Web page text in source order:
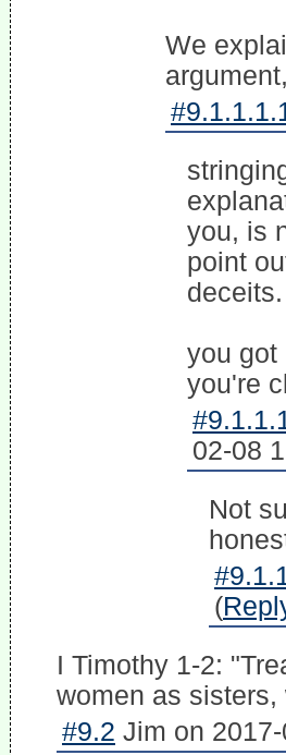
We
you, is
point
deceits.
you got
you're
02-08
Not
(
I Timothy 1-2:
women as
#9.2 Jim on